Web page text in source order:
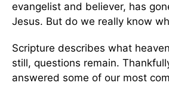
evangelist and believer, has
Jesus. But do we really know
Scripture describes what
still, questions remain.
answered some of our most